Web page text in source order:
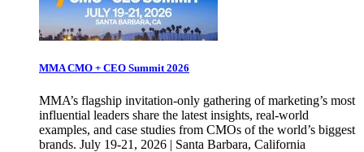
MMA CMO + CEO Summit 2026
MMA’s flagship invitation-only gathering of marketing’s most
influential leaders share the latest insights, real-world
examples, and case studies from CMOs of the world’s biggest
brands. July 19-21, 2026 | Santa Barbara, California